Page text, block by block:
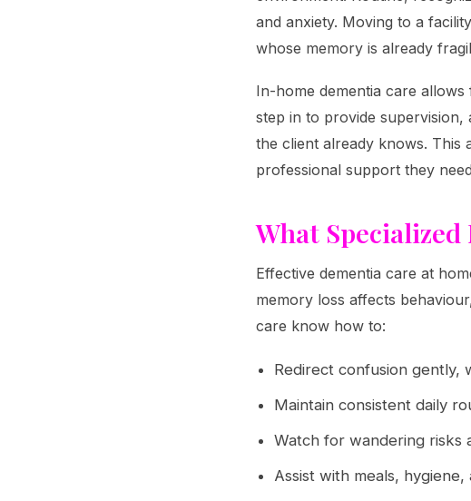
and anxiety. Moving to a
whose memory is already
In-home dementia care
step in to provide
the client already knows. This
professional support they
What
Effective dementia care at
memory loss affects
care know how to:
Redirect confusion gently,
Maintain consistent daily
Watch for wandering risks
Assist with meals,